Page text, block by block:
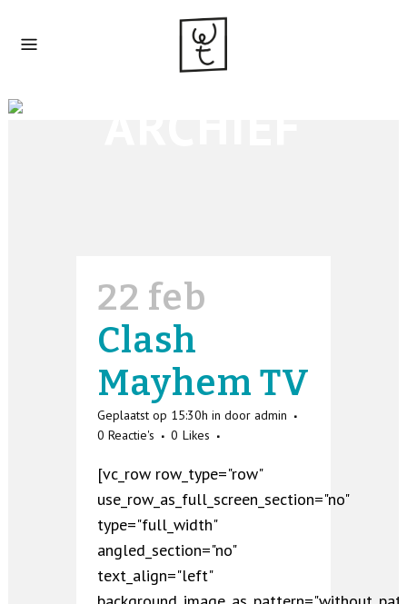
22 feb
Clash
Mayhem TV
Geplaatst op 15:30h in door admin
0 Reactie's
0 Likes
[vc_row row_type="row"
use_row_as_full_screen_section="no"
type="full_width"
angled_section="no"
text_align="left"